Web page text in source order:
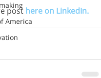
America
post here on LinkedIn.